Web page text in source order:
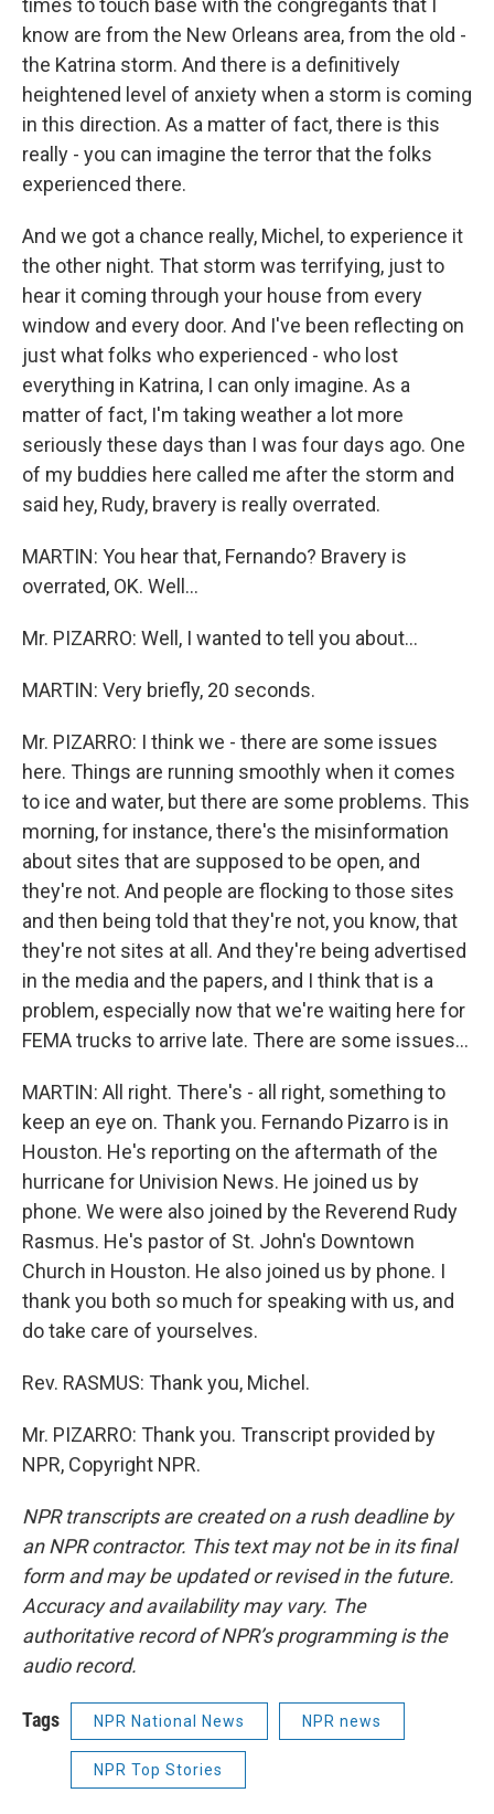
times to touch base with the congregants that I
know are from the New Orleans area, from the old -
the Katrina storm. And there is a definitively
heightened level of anxiety when a storm is coming
in this direction. As a matter of fact, there is this
really - you can imagine the terror that the folks
experienced there.
And we got a chance really, Michel, to experience it
the other night. That storm was terrifying, just to
hear it coming through your house from every
window and every door. And I've been reflecting on
just what folks who experienced - who lost
everything in Katrina, I can only imagine. As a
matter of fact, I'm taking weather a lot more
seriously these days than I was four days ago. One
of my buddies here called me after the storm and
said hey, Rudy, bravery is really overrated.
MARTIN: You hear that, Fernando? Bravery is
overrated, OK. Well...
Mr. PIZARRO: Well, I wanted to tell you about...
MARTIN: Very briefly, 20 seconds.
Mr. PIZARRO: I think we - there are some issues
here. Things are running smoothly when it comes
to ice and water, but there are some problems. This
morning, for instance, there's the misinformation
about sites that are supposed to be open, and
they're not. And people are flocking to those sites
and then being told that they're not, you know, that
they're not sites at all. And they're being advertised
in the media and the papers, and I think that is a
problem, especially now that we're waiting here for
FEMA trucks to arrive late. There are some issues...
MARTIN: All right. There's - all right, something to
keep an eye on. Thank you. Fernando Pizarro is in
Houston. He's reporting on the aftermath of the
hurricane for Univision News. He joined us by
phone. We were also joined by the Reverend Rudy
Rasmus. He's pastor of St. John's Downtown
Church in Houston. He also joined us by phone. I
thank you both so much for speaking with us, and
do take care of yourselves.
Rev. RASMUS: Thank you, Michel.
Mr. PIZARRO: Thank you. Transcript provided by
NPR, Copyright NPR.
NPR transcripts are created on a rush deadline by
an NPR contractor. This text may not be in its final
form and may be updated or revised in the future.
Accuracy and availability may vary. The
authoritative record of NPR’s programming is the
audio record.
Tags NPR National News NPR news
NPR Top Stories